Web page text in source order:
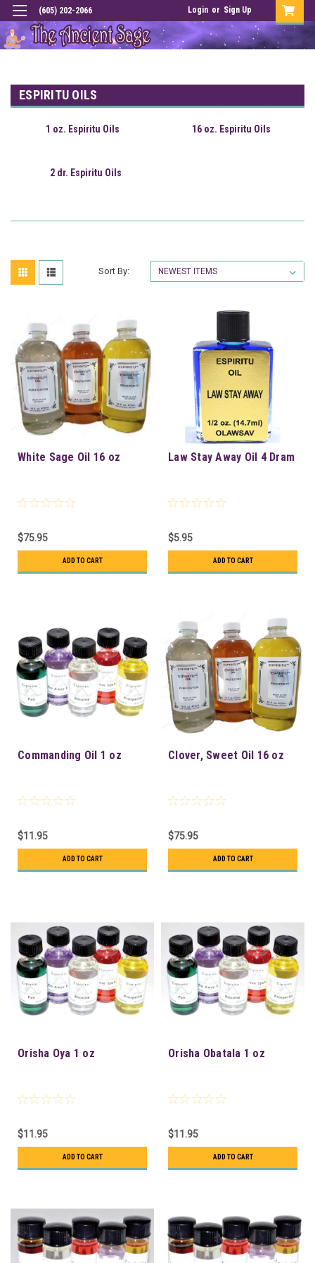
(605) 202-2066 Login or Sign Up
ESPIRITU OILS
1 oz. Espiritu Oils 16 oz. Espiritu Oils
2 dr. Espiritu Oils
Sort By:
White Sage Oil 16 oz
$75.95
ADD TO CART
Law Stay Away Oil 4 Dram
$5.95
ADD TO CART
Commanding Oil 1 oz
$11.95
ADD TO CART
Clover, Sweet Oil 16 oz
$75.95
ADD TO CART
Orisha Oya 1 oz
$11.95
ADD TO CART
Orisha Obatala 1 oz
$11.95
ADD TO CART